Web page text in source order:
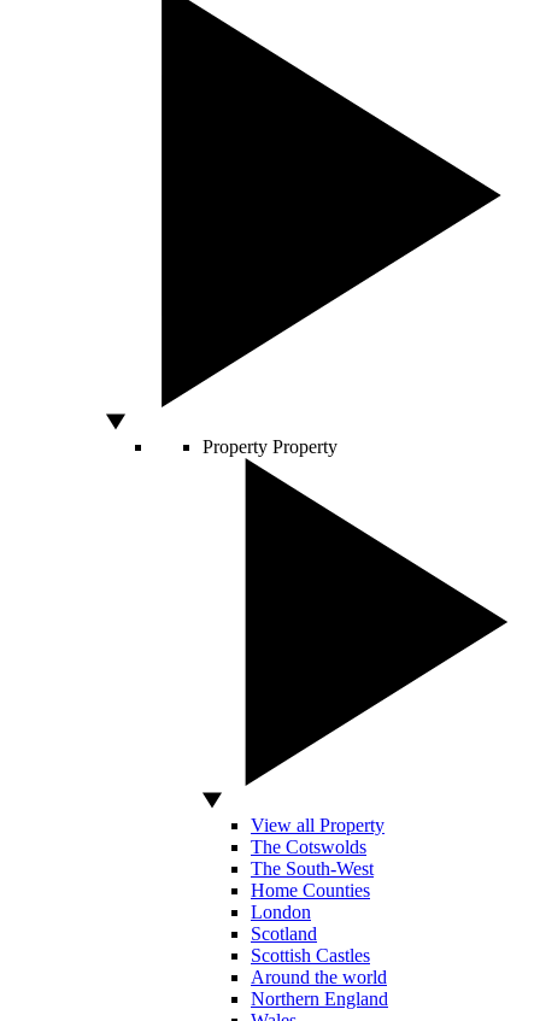
Property Property
View all Property
The Cotswolds
The South-West
Home Counties
London
Scotland
Scottish Castles
Around the world
Northern England